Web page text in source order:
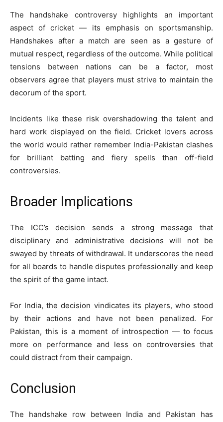
The handshake controversy highlights an important
aspect of cricket — its emphasis on sportsmanship.
Handshakes after a match are seen as a gesture of
mutual respect, regardless of the outcome. While political
tensions between nations can be a factor, most
observers agree that players must strive to maintain the
decorum of the sport.
Incidents like these risk overshadowing the talent and
hard work displayed on the field. Cricket lovers across
the world would rather remember India-Pakistan clashes
for brilliant batting and fiery spells than off-field
controversies.
Broader Implications
The ICC’s decision sends a strong message that
disciplinary and administrative decisions will not be
swayed by threats of withdrawal. It underscores the need
for all boards to handle disputes professionally and keep
the spirit of the game intact.
For India, the decision vindicates its players, who stood
by their actions and have not been penalized. For
Pakistan, this is a moment of introspection — to focus
more on performance and less on controversies that
could distract from their campaign.
Conclusion
The handshake row between India and Pakistan has